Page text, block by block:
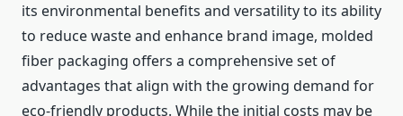
its environmental benefits and versatility to its ability
to reduce waste and enhance brand image, molded
fiber packaging offers a comprehensive set of
advantages that align with the growing demand for
eco-friendly products. While the initial costs may be